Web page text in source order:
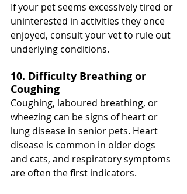
If your pet seems excessively tired or
uninterested in activities they once
enjoyed, consult your vet to rule out
underlying conditions.
10. Difficulty Breathing or
Coughing
Coughing, laboured breathing, or
wheezing can be signs of heart or
lung disease in senior pets. Heart
disease is common in older dogs
and cats, and respiratory symptoms
are often the first indicators.